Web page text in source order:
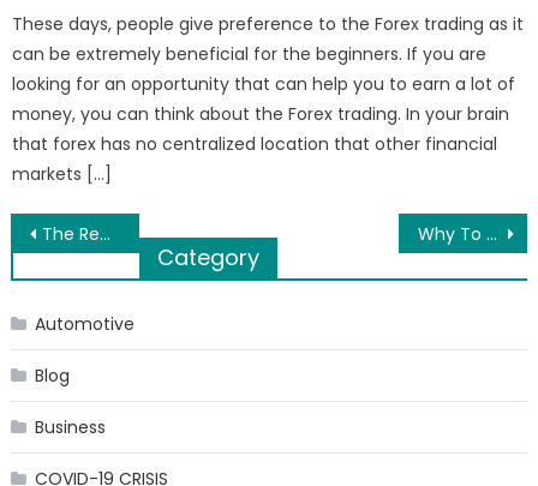
These days, people give preference to the Forex trading as it
can be extremely beneficial for the beginners. If you are
looking for an opportunity that can help you to earn a lot of
money, you can think about the Forex trading. In your brain
that forex has no centralized location that other financial
markets […]
Post
navigation
The Reasons You Need a Baby Crib with Dresser for the Nursery Why To Hire A Web Development Company For Boost Your Business
Category
Automotive
Blog
Business
COVID-19 CRISIS